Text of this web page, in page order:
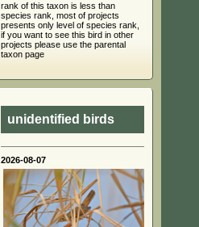
rank of this taxon is less than
species rank, most of projects
presents only level of species rank,
if you want to see this bird in other
projects please use the parental
taxon page
unidentified birds
2026-08-07